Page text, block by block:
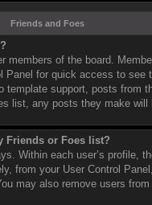
Friends and Foes
members of the board.
Panel for quick access to see
template support, posts from
list, any posts they make will
Friends or Foes list?
Within each user’s profile,
from your User Control
may also remove users